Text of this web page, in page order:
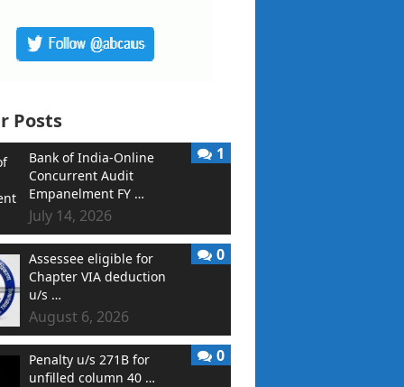
Posts
Bank of India-Online
Concurrent Audit
Empanelment FY …
July 14, 2026
1
Assessee eligible for
Chapter VIA deduction
u/s …
August 6, 2026
0
Penalty u/s 271B for
unfilled column 40 …
0